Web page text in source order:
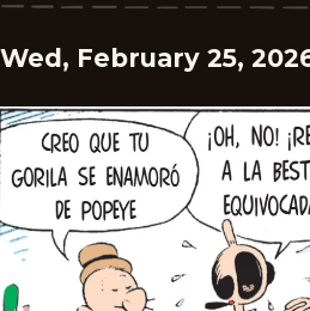
Wed, February 25,